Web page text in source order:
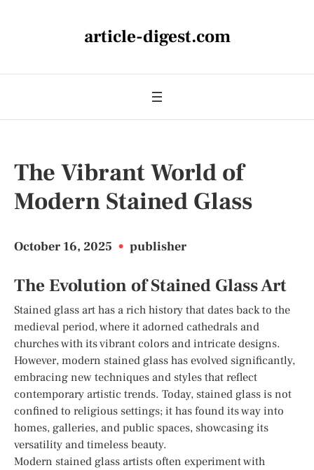
article-digest.com
The Vibrant World of
Modern Stained Glass
October 16, 2025 • publisher
The Evolution of Stained Glass Art
Stained glass art has a rich history that dates back to the
medieval period, where it adorned cathedrals and
churches with its vibrant colors and intricate designs.
However, modern stained glass has evolved significantly,
embracing new techniques and styles that reflect
contemporary artistic trends. Today, stained glass is not
confined to religious settings; it has found its way into
homes, galleries, and public spaces, showcasing its
versatility and timeless beauty.
Modern stained glass artists often experiment with